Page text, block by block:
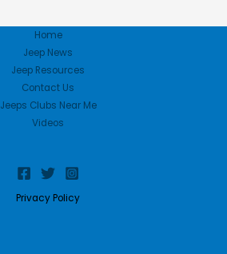
Home
Jeep News
Jeep Resources
Contact Us
Jeeps Clubs Near Me
Videos
Privacy Policy